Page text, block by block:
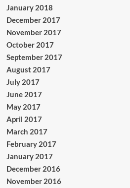
January 2018
December 2017
November 2017
October 2017
September 2017
August 2017
July 2017
June 2017
May 2017
April 2017
March 2017
February 2017
January 2017
December 2016
November 2016